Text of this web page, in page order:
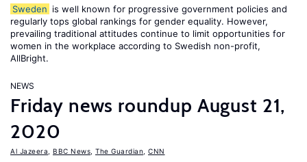
Sweden is well known for progressive government policies and
regularly tops global rankings for gender equality. However,
prevailing traditional attitudes continue to limit opportunities for
women in the workplace according to Swedish non-profit,
AllBright.
NEWS
Friday news roundup August 21,
2020
Al Jazeera BBC News The Guardian CNN